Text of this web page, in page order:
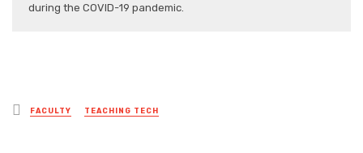
during the COVID-19 pandemic.
Posted
in
FACULTY TEACHING TECH